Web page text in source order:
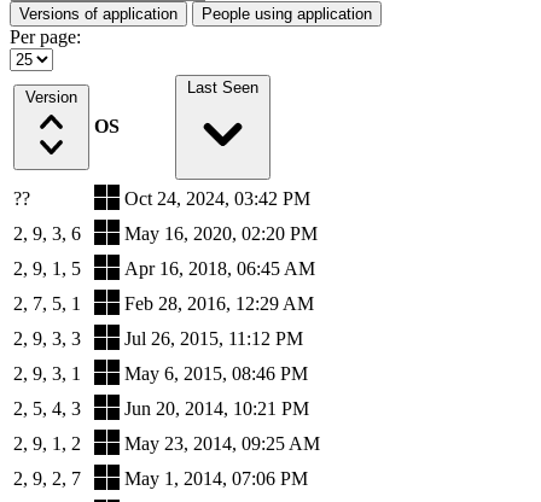
Versions of application People using application
Per page:
Version
OS
Last Seen
??
Oct 24, 2024, 03:42 PM
2, 9, 3, 6
May 16, 2020, 02:20 PM
2, 9, 1, 5
Apr 16, 2018, 06:45 AM
2, 7, 5, 1
Feb 28, 2016, 12:29 AM
2, 9, 3, 3
Jul 26, 2015, 11:12 PM
2, 9, 3, 1
May 6, 2015, 08:46 PM
2, 5, 4, 3
Jun 20, 2014, 10:21 PM
2, 9, 1, 2
May 23, 2014, 09:25 AM
2, 9, 2, 7
May 1, 2014, 07:06 PM